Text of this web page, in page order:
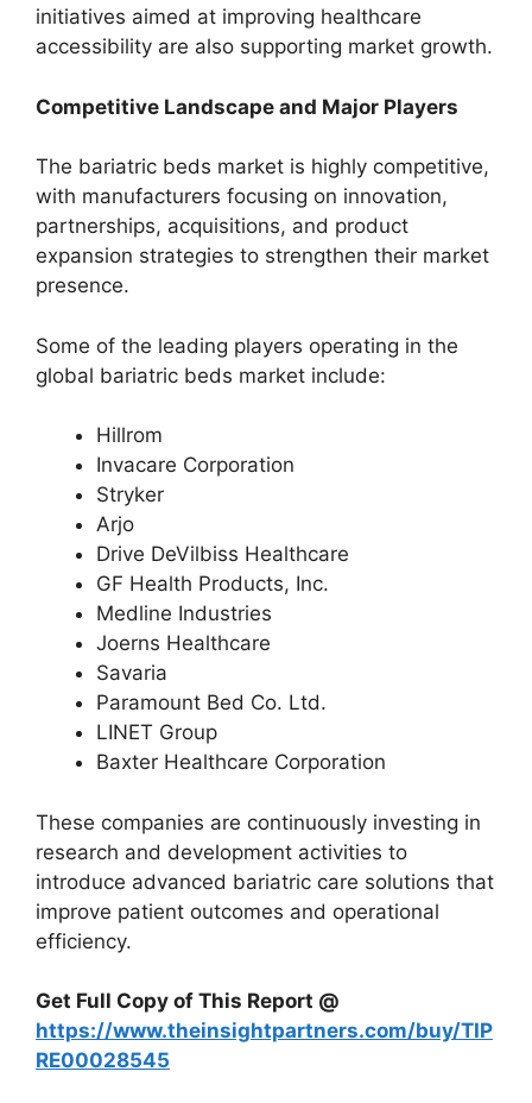
initiatives aimed at improving healthcare
accessibility are also supporting market growth.
Competitive Landscape and Major Players
The bariatric beds market is highly competitive,
with manufacturers focusing on innovation,
partnerships, acquisitions, and product
expansion strategies to strengthen their market
presence.
Some of the leading players operating in the
global bariatric beds market include:
Hillrom
Invacare Corporation
Stryker
Arjo
Drive DeVilbiss Healthcare
GF Health Products, Inc.
Medline Industries
Joerns Healthcare
Savaria
Paramount Bed Co. Ltd.
LINET Group
Baxter Healthcare Corporation
These companies are continuously investing in
research and development activities to
introduce advanced bariatric care solutions that
improve patient outcomes and operational
efficiency.
Get Full Copy of This Report @
https://www.theinsightpartners.com/buy/TIP
RE00028545